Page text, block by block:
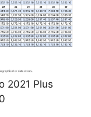
2021 Plus